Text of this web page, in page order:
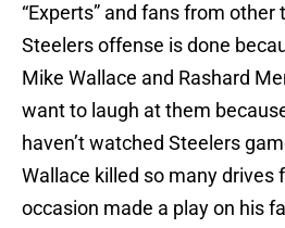
“Experts” and fans from
Steelers offense is done
Mike Wallace and Rashard
want to laugh at them
haven’t watched Steelers
Wallace killed so many drives
occasion made a play on his